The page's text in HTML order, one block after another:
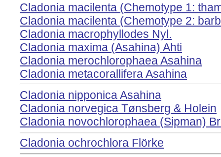
Cladonia macilenta (Chemotype 1:
Cladonia macilenta (Chemotype 2:
Cladonia macrophyllodes Nyl.
Cladonia maxima (Asahina) Ahti
Cladonia merochlorophaea Asahina
Cladonia metacorallifera Asahina
Cladonia nipponica Asahina
Cladonia norvegica Tønsberg & Holein
Cladonia novochlorophaea (Sipman)
Cladonia ochrochlora Flörke